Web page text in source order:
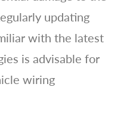
updating
with the latest
is advisable for
wiring